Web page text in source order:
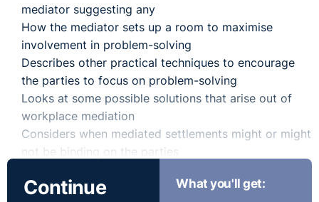
mediator suggesting any
How the mediator sets up a room to maximise
involvement in problem-solving
Describes other practical techniques to encourage
the parties to focus on problem-solving
Looks at some possible solutions that arise out of
workplace mediation
Considers when mediated settlements might or might
not be binding on the parties
Continue
What you'll get: